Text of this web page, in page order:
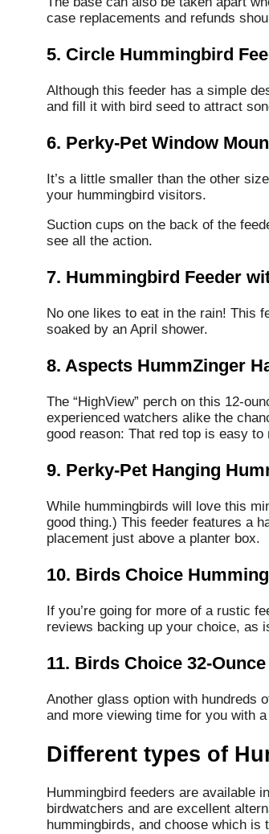
case replacements and refunds
5. Circle Hummingbird
Although this feeder has a simple
and fill it with bird seed to attract
6. Perky-Pet Window
It’s a little smaller than the other
your hummingbird visitors.
Suction cups on the back of the
see all the action.
7. Hummingbird Feeder
No one likes to eat in the rain! This
soaked by an April shower.
8. Aspects HummZinger
The “HighView” perch on this 12-
experienced watchers alike the
good reason: That red top is easy
9. Perky-Pet Hanging
While hummingbirds will love this
good thing.) This feeder features a
placement just above a planter box.
10. Birds Choice
If you’re going for more of a rustic
reviews backing up your choice, as
11. Birds Choice 32-
Another glass option with hundreds
and more viewing time for you with
Different types of
Hummingbird feeders are available
birdwatchers and are excellent
hummingbirds, and choose which is